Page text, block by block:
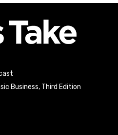
Business, Third Edition